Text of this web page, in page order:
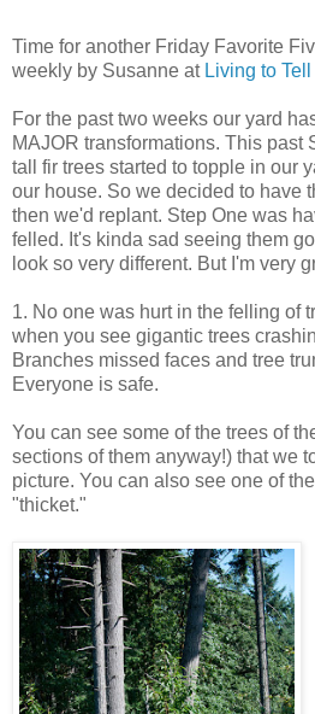
Time for another Friday Favorite
weekly by Susanne at Living to
For the past two weeks our yard
MAJOR transformations. This past
tall fir trees started to topple in our
our house. So we decided to have
then we'd replant. Step One was
felled. It's kinda sad seeing them
look so very different. But I'm very
1. No one was hurt in the felling of
when you see gigantic trees
Branches missed faces and tree
Everyone is safe.
You can see some of the trees of
sections of them anyway!) that we
picture. You can also see one of
"thicket."